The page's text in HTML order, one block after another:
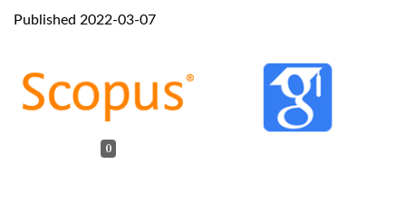
Published 2022-03-07
0